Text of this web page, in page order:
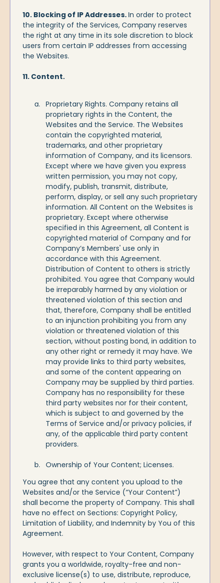
10. Blocking of IP Addresses.In order to protect
the integrity of the Services, Company reserves
the right at any time in its sole discretion to block
users from certain IP addresses from accessing
the Websites.
11. Content.
Proprietary Rights. Company retains all
proprietary rights in the Content, the
Websites and the Service. The Websites
contain the copyrighted material,
trademarks, and other proprietary
information of Company, and its licensors.
Except where we have given you express
written permission, you may not copy,
modify, publish, transmit, distribute,
perform, display, or sell any such proprietary
information. All Content on the Websites is
proprietary. Except where otherwise
specified in this Agreement, all Content is
copyrighted material of Company and for
Company’s Members' use only in
accordance with this Agreement.
Distribution of Content to others is strictly
prohibited. You agree that Company would
be irreparably harmed by any violation or
threatened violation of this section and
that, therefore, Company shall be entitled
to an injunction prohibiting you from any
violation or threatened violation of this
section, without posting bond, in addition to
any other right or remedy it may have. We
may provide links to third party websites,
and some of the content appearing on
Company may be supplied by third parties.
Company has no responsibility for these
third party websites nor for their content,
which is subject to and governed by the
Terms of Service and/or privacy policies, if
any, of the applicable third party content
providers.
Ownership of Your Content; Licenses.
You agree that any content you upload to the
Websites and/or the Service (“Your Content”)
shall become the property of Company. This shall
have no effect on Sections: Copyright Policy,
Limitation of Liability, and Indemnity by You of this
Agreement.
However, with respect to Your Content, Company
grants you a worldwide, royalty-free and non-
exclusive license(s) to use, distribute, reproduce,